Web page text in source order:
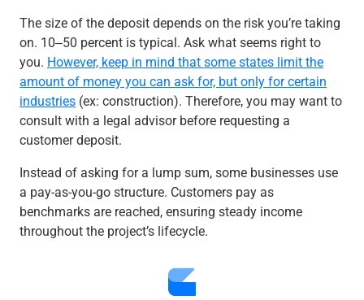
The size of the deposit depends on the risk you’re taking
on. 10‒50 percent is typical. Ask what seems right to
you. However, keep in mind that some states limit the
amount of money you can ask for, but only for certain
industries (ex: construction). Therefore, you may want to
consult with a legal advisor before requesting a
customer deposit.
Instead of asking for a lump sum, some businesses use
a pay-as-you-go structure. Customers pay as
benchmarks are reached, ensuring steady income
throughout the project’s lifecycle.